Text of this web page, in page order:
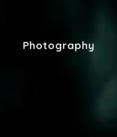
Photography